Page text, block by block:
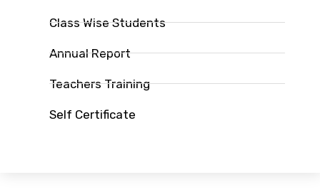
Class Wise Students
Annual Report
Teachers Training
Self Certificate